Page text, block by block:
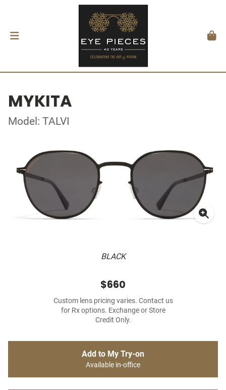
MYKITA
Model: TALVI
BLACK
$660
Custom lens pricing varies. Contact us
for Rx options. Exchange or Store
Credit Only.
Add to My Try-on
Available in-office